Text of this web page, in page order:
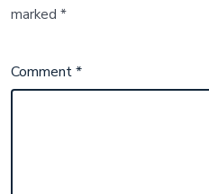
marked*
Comment*